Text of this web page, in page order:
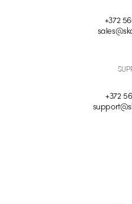
+372
+372